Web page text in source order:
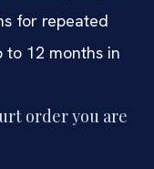
for repeated
to 12 months in
order you are